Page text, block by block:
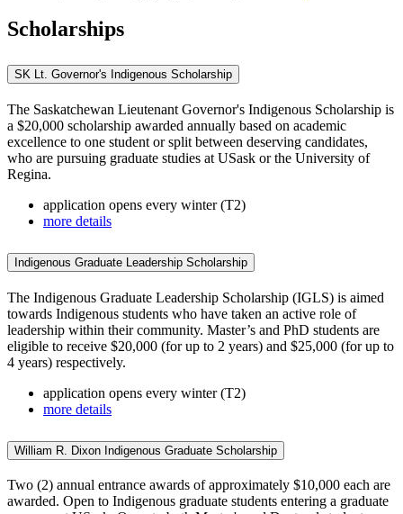
Scholarships
SK Lt. Governor's Indigenous Scholarship
The Saskatchewan Lieutenant Governor's Indigenous Scholarship is
a $20,000 scholarship awarded annually based on academic
excellence to one student or split between deserving candidates,
who are pursuing graduate studies at USask or the University of
Regina.
application opens every winter (T2)
more details
Indigenous Graduate Leadership Scholarship
The Indigenous Graduate Leadership Scholarship (IGLS) is aimed
towards Indigenous students who have taken an active role of
leadership within their community. Master’s and PhD students are
eligible to receive $20,000 (for up to 2 years) and $25,000 (for up to
4 years) respectively.
application opens every winter (T2)
more details
William R. Dixon Indigenous Graduate Scholarship
Two (2) annual entrance awards of approximately $10,000 each are
awarded. Open to Indigenous graduate students entering a graduate